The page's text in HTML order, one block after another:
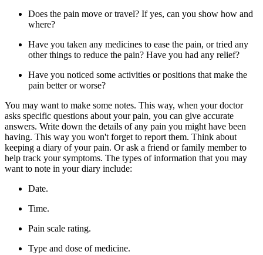
Does the pain move or travel? If yes, can you show how and
where?
Have you taken any medicines to ease the pain, or tried any
other things to reduce the pain? Have you had any relief?
Have you noticed some activities or positions that make the
pain better or worse?
You may want to make some notes. This way, when your doctor
asks specific questions about your pain, you can give accurate
answers. Write down the details of any pain you might have been
having. This way you won't forget to report them. Think about
keeping a diary of your pain. Or ask a friend or family member to
help track your symptoms. The types of information that you may
want to note in your diary include:
Date.
Time.
Pain scale rating.
Type and dose of medicine.